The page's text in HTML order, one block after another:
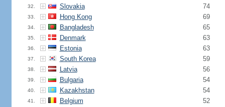
32. Slovakia 74
33. Hong Kong 69
34. Bangladesh 65
35. Denmark 63
36. Estonia 63
37. South Korea 59
38. Latvia 56
39. Bulgaria 54
40. Kazakhstan 54
41. Belgium 52